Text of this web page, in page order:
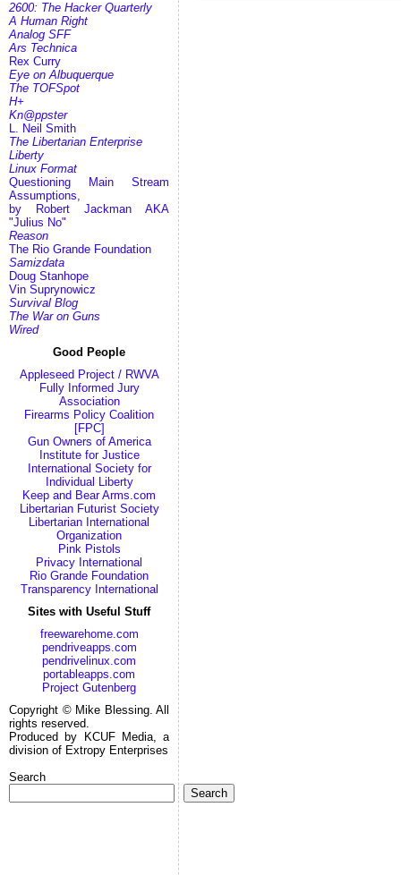
2600: The Hacker Quarterly
A Human Right
Analog SFF
Ars Technica
Rex Curry
Eye on Albuquerque
The TOFSpot
H+
Kn@ppster
L. Neil Smith
The Libertarian Enterprise
Liberty
Linux Format
Questioning Main Stream
Assumptions,
by Robert Jackman AKA
"Julius No"
Reason
The Rio Grande Foundation
Samizdata
Doug Stanhope
Vin Suprynowicz
Survival Blog
The War on Guns
Wired
Good People
Appleseed Project / RWVA
Fully Informed Jury
Association
Firearms Policy Coalition
[FPC]
Gun Owners of America
Institute for Justice
International Society for
Individual Liberty
Keep and Bear Arms.com
Libertarian Futurist Society
Libertarian International
Organization
Pink Pistols
Privacy International
Rio Grande Foundation
Transparency International
Sites with Useful Stuff
freewarehome.com
pendriveapps.com
pendrivelinux.com
portableapps.com
Project Gutenberg
Copyright © Mike Blessing. All
rights reserved.
Produced by KCUF Media, a
division of Extropy Enterprises
Search
Search